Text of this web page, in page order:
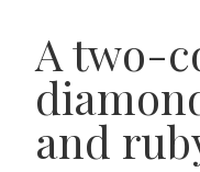
A two-
and